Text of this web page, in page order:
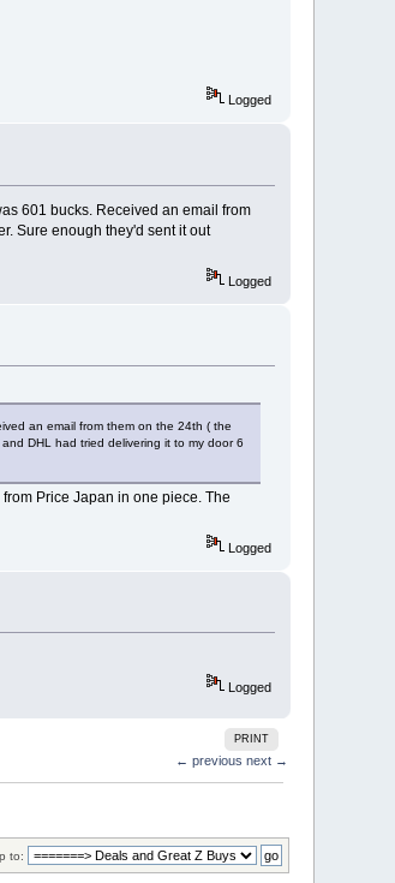
Logged
601 bucks. Received an email from
Sure enough they'd sent it out
Logged
an email from them on the 24th ( the
DHL had tried delivering it to my door 6
Price Japan in one piece. The
Logged
Logged
PRINT
← previous next →
to: